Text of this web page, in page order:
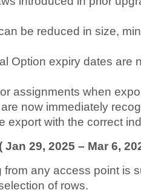
be reduced in size,
Option expiry dates are
assignments when
now immediately
export with the correct
29, 2025 – Mar 6,
from any access point is
of rows.